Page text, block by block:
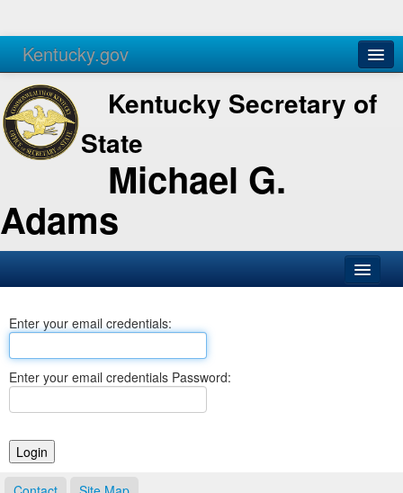
Kentucky.gov
Agencies Services
Kentucky Secretary of
State
Michael G.
Adams
Business
Elections
Notary Commissions
Enter your email credentials:
Enter your email credentials Password: